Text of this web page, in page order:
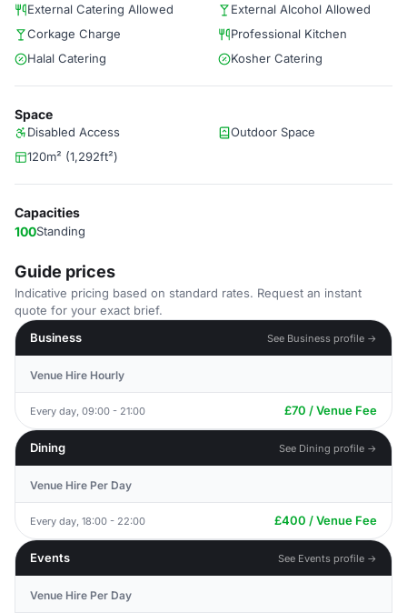
External Catering Allowed
External Alcohol Allowed
Corkage Charge
Professional Kitchen
Halal Catering
Kosher Catering
Space
Disabled Access
Outdoor Space
120m² (1,292ft²)
Capacities
100Standing
Guide prices
Indicative pricing based on standard rates. Request an instant
quote for your exact brief.
Business
See Business profile →
Venue Hire Hourly
Every day, 09:00 - 21:00 £70 / Venue Fee
Dining See Dining profile →
Venue Hire Per Day
Every day, 18:00 - 22:00 £400 / Venue Fee
Events See Events profile →
Venue Hire Per Day